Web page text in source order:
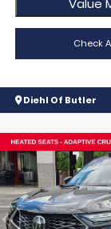
Check
Diehl Of Butler